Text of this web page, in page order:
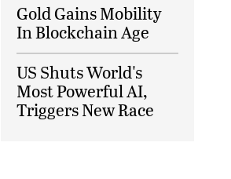
Gold Gains Mobility
In Blockchain Age
US Shuts World's
Most Powerful AI,
Triggers New Race